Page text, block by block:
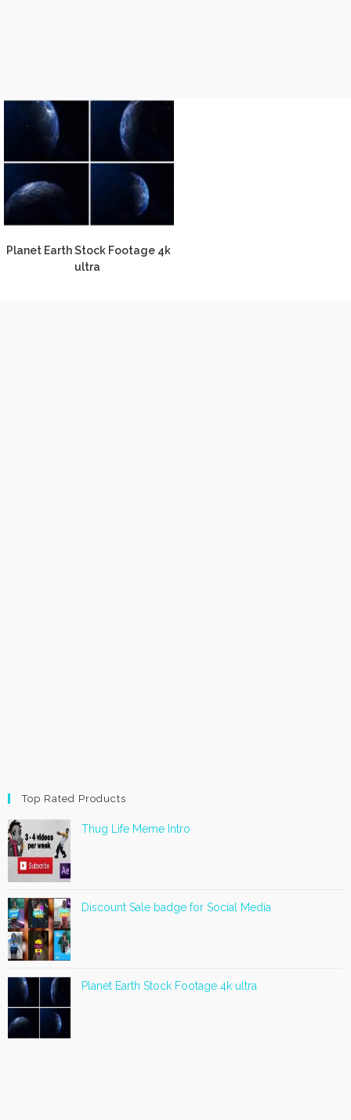
Planet Earth Stock Footage 4k
ultra
Top Rated Products
Thug Life Meme Intro
Discount Sale badge for Social Media
Planet Earth Stock Footage 4k ultra